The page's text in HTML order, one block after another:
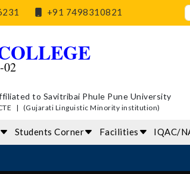
+91 7498310821
02
to Savitribai Phule Pune University
| (Gujarati Linguistic Minority institution)
Students Corner Facilities IQAC/